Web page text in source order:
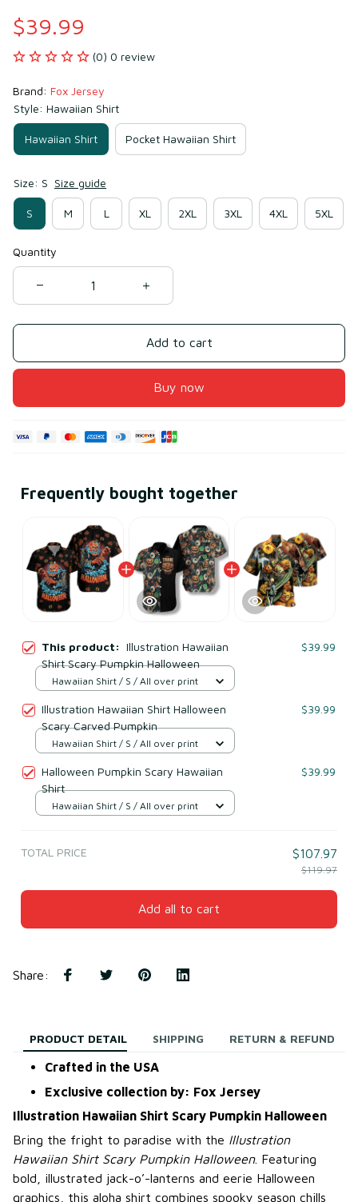
$39.99
(0) 0 review
Brand: Fox Jersey
Style: Hawaiian Shirt
Hawaiian Shirt Pocket Hawaiian Shirt
Size: S Size guide
S M L XL 2XL 3XL 4XL 5XL
Quantity
Add to cart
Buy now
Frequently bought together
This product: Illustration Hawaiian
Shirt Scary Pumpkin Halloween
$39.99
Hawaiian Shirt / S / All over print
Illustration Hawaiian Shirt Halloween
Scary Carved Pumpkin
$39.99
Hawaiian Shirt / S / All over print
Halloween Pumpkin Scary Hawaiian
Shirt
$39.99
Hawaiian Shirt / S / All over print
TOTAL PRICE $107.97
$119.97
Add all to cart
Share:
PRODUCT DETAIL SHIPPING RETURN & REFUND
Crafted in the USA
Exclusive collection by: Fox Jersey
Illustration Hawaiian Shirt Scary Pumpkin Halloween
Bring the fright to paradise with the Illustration
Hawaiian Shirt Scary Pumpkin Halloween. Featuring
bold, illustrated jack-o’-lanterns and eerie Halloween
graphics, this aloha shirt combines spooky season chills